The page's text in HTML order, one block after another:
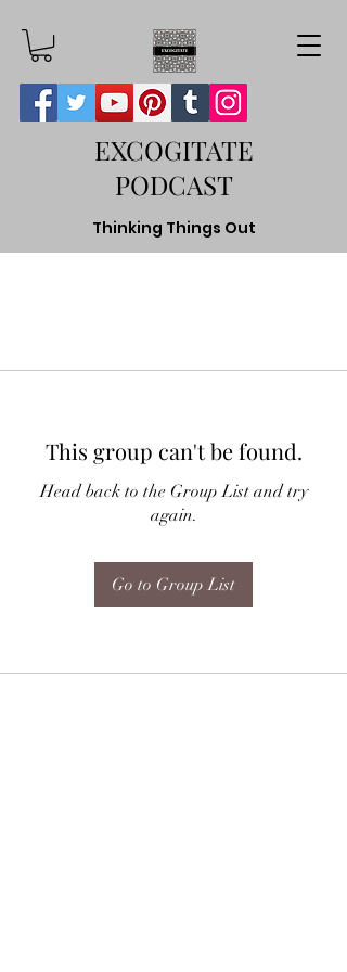
EXCOGITATE
PODCAST
Thinking Things Out
This group can't be found.
Head back to the Group List and try
again.
Go to Group List